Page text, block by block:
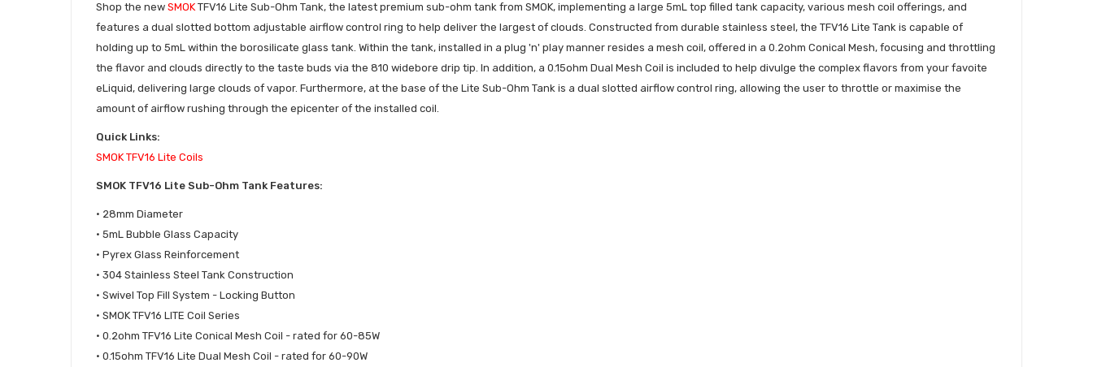
Shop the new SMOKTFV16 Lite Sub-Ohm Tank, the latest premium sub-ohm tank from SMOK, implementing a large 5mL top filled tank capacity, various mesh coil offerings, and
features a dual slotted bottom adjustable airflow control ring to help deliver the largest of clouds. Constructed from durable stainless steel, the TFV16 Lite Tank is capable of
holding up to 5mL within the borosilicate glass tank. Within the tank, installed in a plug 'n' play manner resides a mesh coil, offered in a 0.2ohm Conical Mesh, focusing and throttling
the flavor and clouds directly to the taste buds via the 810 widebore drip tip. In addition, a 0.15ohm Dual Mesh Coil is included to help divulge the complex flavors from your favoite
eLiquid, delivering large clouds of vapor. Furthermore, at the base of the Lite Sub-Ohm Tank is a dual slotted airflow control ring, allowing the user to throttle or maximise the
amount of airflow rushing through the epicenter of the installed coil.
Quick Links:
SMOK TFV16 Lite Coils
SMOK TFV16 Lite Sub-Ohm Tank Features:
• 28mm Diameter
• 5mL Bubble Glass Capacity
• Pyrex Glass Reinforcement
• 304 Stainless Steel Tank Construction
• Swivel Top Fill System - Locking Button
• SMOK TFV16 LITE Coil Series
• 0.2ohm TFV16 Lite Conical Mesh Coil - rated for 60-85W
• 0.15ohm TFV16 Lite Dual Mesh Coil - rated for 60-90W